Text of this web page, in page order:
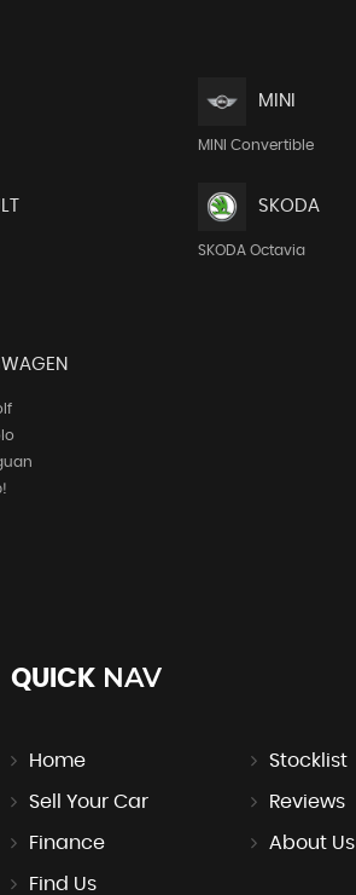
MINI
MINI Convertible
SKODA
SKODA Octavia
QUICKNAV
Home Stocklist
Sell Your Car Reviews
Finance About Us
Find Us